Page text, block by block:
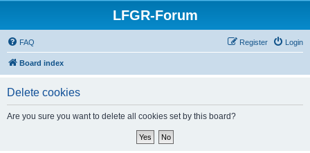
LFGR-Forum
FAQ Login
Register
Board index
Delete cookies
Are you sure you want to delete all cookies set by this board?